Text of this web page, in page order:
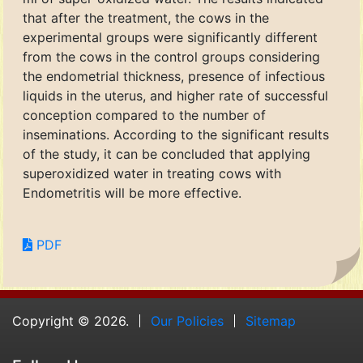
that after the treatment, the cows in the
experimental groups were significantly different
from the cows in the control groups considering
the endometrial thickness, presence of infectious
liquids in the uterus, and higher rate of successful
conception compared to the number of
inseminations. According to the significant results
of the study, it can be concluded that applying
superoxidized water in treating cows with
Endometritis will be more effective.
PDF
Copyright © 2026. Our Policies Sitemap